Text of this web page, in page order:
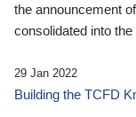
the announcement
consolidated into
29 Jan 2022
Building the TCFD